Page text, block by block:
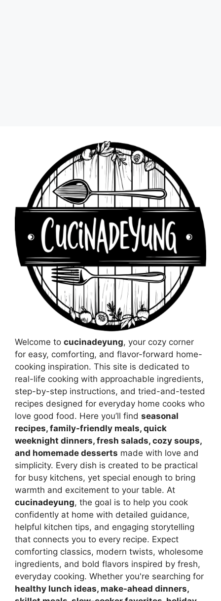
Welcome to cucinadeyung, your cozy corner
for easy, comforting, and flavor-forward home-
cooking inspiration. This site is dedicated to
real-life cooking with approachable ingredients,
step-by-step instructions, and tried-and-tested
recipes designed for everyday home cooks who
love good food. Here you’ll find seasonal
recipes, family-friendly meals, quick
weeknight dinners, fresh salads, cozy soups,
and homemade desserts made with love and
simplicity. Every dish is created to be practical
for busy kitchens, yet special enough to bring
warmth and excitement to your table. At
cucinadeyung, the goal is to help you cook
confidently at home with detailed guidance,
helpful kitchen tips, and engaging storytelling
that connects you to every recipe. Expect
comforting classics, modern twists, wholesome
ingredients, and bold flavors inspired by fresh,
everyday cooking. Whether you're searching for
healthy lunch ideas, make-ahead dinners,